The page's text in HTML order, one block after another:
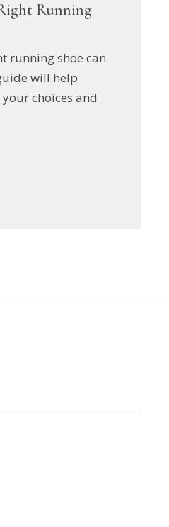
Running
running shoe can
will help
choices and